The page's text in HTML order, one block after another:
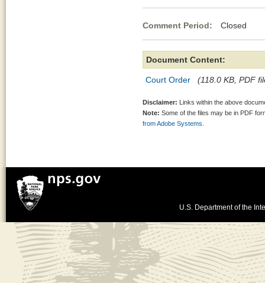
Comment Period: Closed
Document Content:
Court Order (118.0 KB, PDF
Disclaimer: Links within the above
Note: Some of the files may be in PDF
from Adobe Systems.
U.S. Department of the